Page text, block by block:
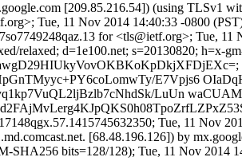
[209.85.216.54]) (using TLSv1
Tue, 11 Nov 2014 14:40:33 -0800
for <tls@ietf.org>; Tue, 11
relaxed; d=1e100.net; s=20130820; h=x-
E7Vpjs6
LuUn
Tue, 11 Nov
[68.48.196.126]) by
bits=128/128); Tue, 11 Nov 2014